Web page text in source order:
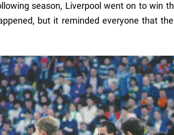
season, Liverpool went on to win
but it reminded everyone that